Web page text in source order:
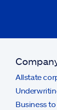
Allstate
Business